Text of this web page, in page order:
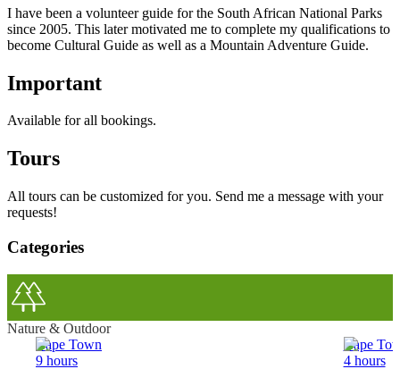
I have been a volunteer guide for the South African National Parks
since 2005. This later motivated me to complete my qualifications to
become Cultural Guide as well as a Mountain Adventure Guide.
Important
Available for all bookings.
Tours
All tours can be customized for you. Send me a message with your
requests!
Categories
Nature & Outdoor
Cape Town
9 hours
Cape
4 hours